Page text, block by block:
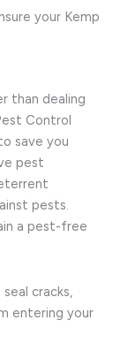
your Kemp
than dealing
Control
save you
pest
pests.
a pest-free
cracks,
entering your